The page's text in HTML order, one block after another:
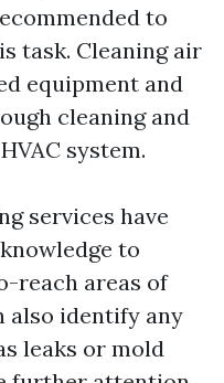
to
task. Cleaning air
equipment and
cleaning and
system.
services have
to
reach areas of
also identify any
leaks or mold